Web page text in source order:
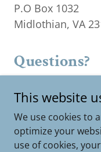
P.O Box 1032
Midlothian, VA
Questions?
If you have any
This website
We use cookies to
optimize your
use of cookies,